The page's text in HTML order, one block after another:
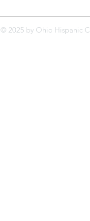
© 2025 by Ohio Hispanic